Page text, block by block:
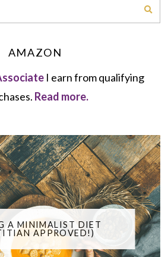
AMAZON
I earn from qualifying
Read more.
A MINIMALIST DIET
APPROVED!)